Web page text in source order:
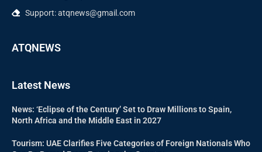
Support: atqnews@gmail.com
ATQNEWS
Latest News
News: ‘Eclipse of the Century’ Set to Draw Millions to Spain,
North Africa and the Middle East in 2027
Tourism: UAE Clarifies Five Categories of Foreign Nationals Who